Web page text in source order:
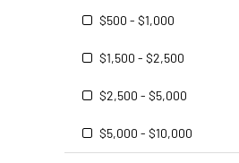
$500 - $1,000
$1,500 - $2,500
$2,500 - $5,000
$5,000 - $10,000